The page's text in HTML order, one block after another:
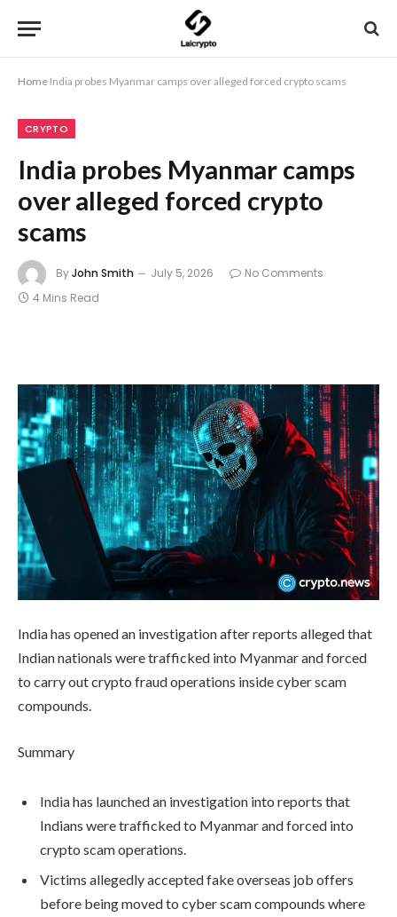
Home India probes Myanmar camps over alleged forced crypto scams
CRYPTO
India probes Myanmar camps
over alleged forced crypto
scams
ByJohn Smith July 5, 2026
No Comments
4 Mins Read
India has opened an investigation after reports alleged that
Indian nationals were trafficked into Myanmar and forced
to carry out crypto fraud operations inside cyber scam
compounds.
Summary
India has launched an investigation into reports that
Indians were trafficked to Myanmar and forced into
crypto scam operations.
Victims allegedly accepted fake overseas job offers
before being moved to cyber scam compounds where